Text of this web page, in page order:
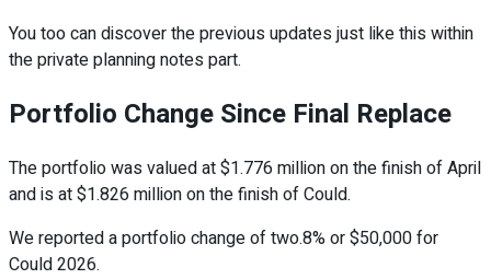
You too can discover the previous updates just like this within
the private planning notes part.
Portfolio Change Since Final Replace
The portfolio was valued at $1.776 million on the finish of April
and is at $1.826 million on the finish of Could.
We reported a portfolio change of two.8% or $50,000 for
Could 2026.